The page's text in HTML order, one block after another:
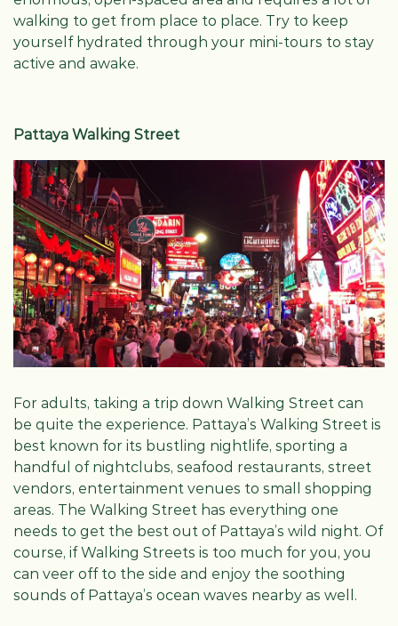
walking to get from place to place. Try to keep
yourself hydrated through your mini-tours to stay
active and awake.
Pattaya Walking Street
For adults, taking a trip down Walking Street can
be quite the experience. Pattaya’s Walking Street is
best known for its bustling nightlife, sporting a
handful of nightclubs, seafood restaurants, street
vendors, entertainment venues to small shopping
areas. The Walking Street has everything one
needs to get the best out of Pattaya’s wild night. Of
course, if Walking Streets is too much for you, you
can veer off to the side and enjoy the soothing
sounds of Pattaya’s ocean waves nearby as well.